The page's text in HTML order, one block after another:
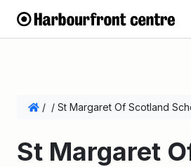
/ / St Margaret Of Scotland
St Margaret